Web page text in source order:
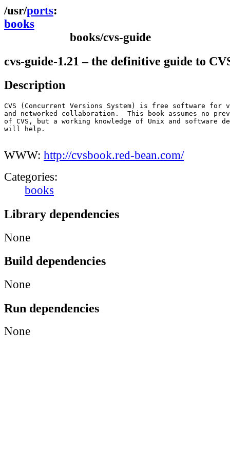
ports
books
books/cvs-guide
cvs-guide-1.21 – the definitive guide to
Description
CVS (Concurrent Versions System) is free software for
and networked collaboration.  This book assumes no
of CVS, but a working knowledge of Unix and software
will help.
WWW: http://cvsbook.red-bean.com/
Categories:
books
Library dependencies
None
Build dependencies
None
Run dependencies
None